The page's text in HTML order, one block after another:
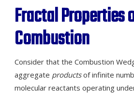
Fractal Properties
Combustion
Consider that the Combustion
aggregate productsof infinite
molecular reactants operating